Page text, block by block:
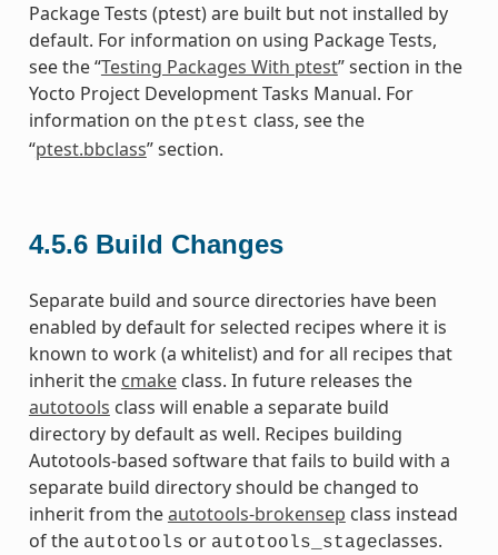
Package Tests (ptest) are built but not installed by
default. For information on using Package Tests,
see the “Testing Packages With ptest” section in the
Yocto Project Development Tasks Manual. For
information on the ptest class, see the
“ptest.bbclass” section.
4.5.6 Build Changes
Separate build and source directories have been
enabled by default for selected recipes where it is
known to work (a whitelist) and for all recipes that
inherit the cmakeclass. In future releases the
autotools class will enable a separate build
directory by default as well. Recipes building
Autotools-based software that fails to build with a
separate build directory should be changed to
inherit from theautotools-brokensep class instead
of the autotools or autotools_stageclasses.